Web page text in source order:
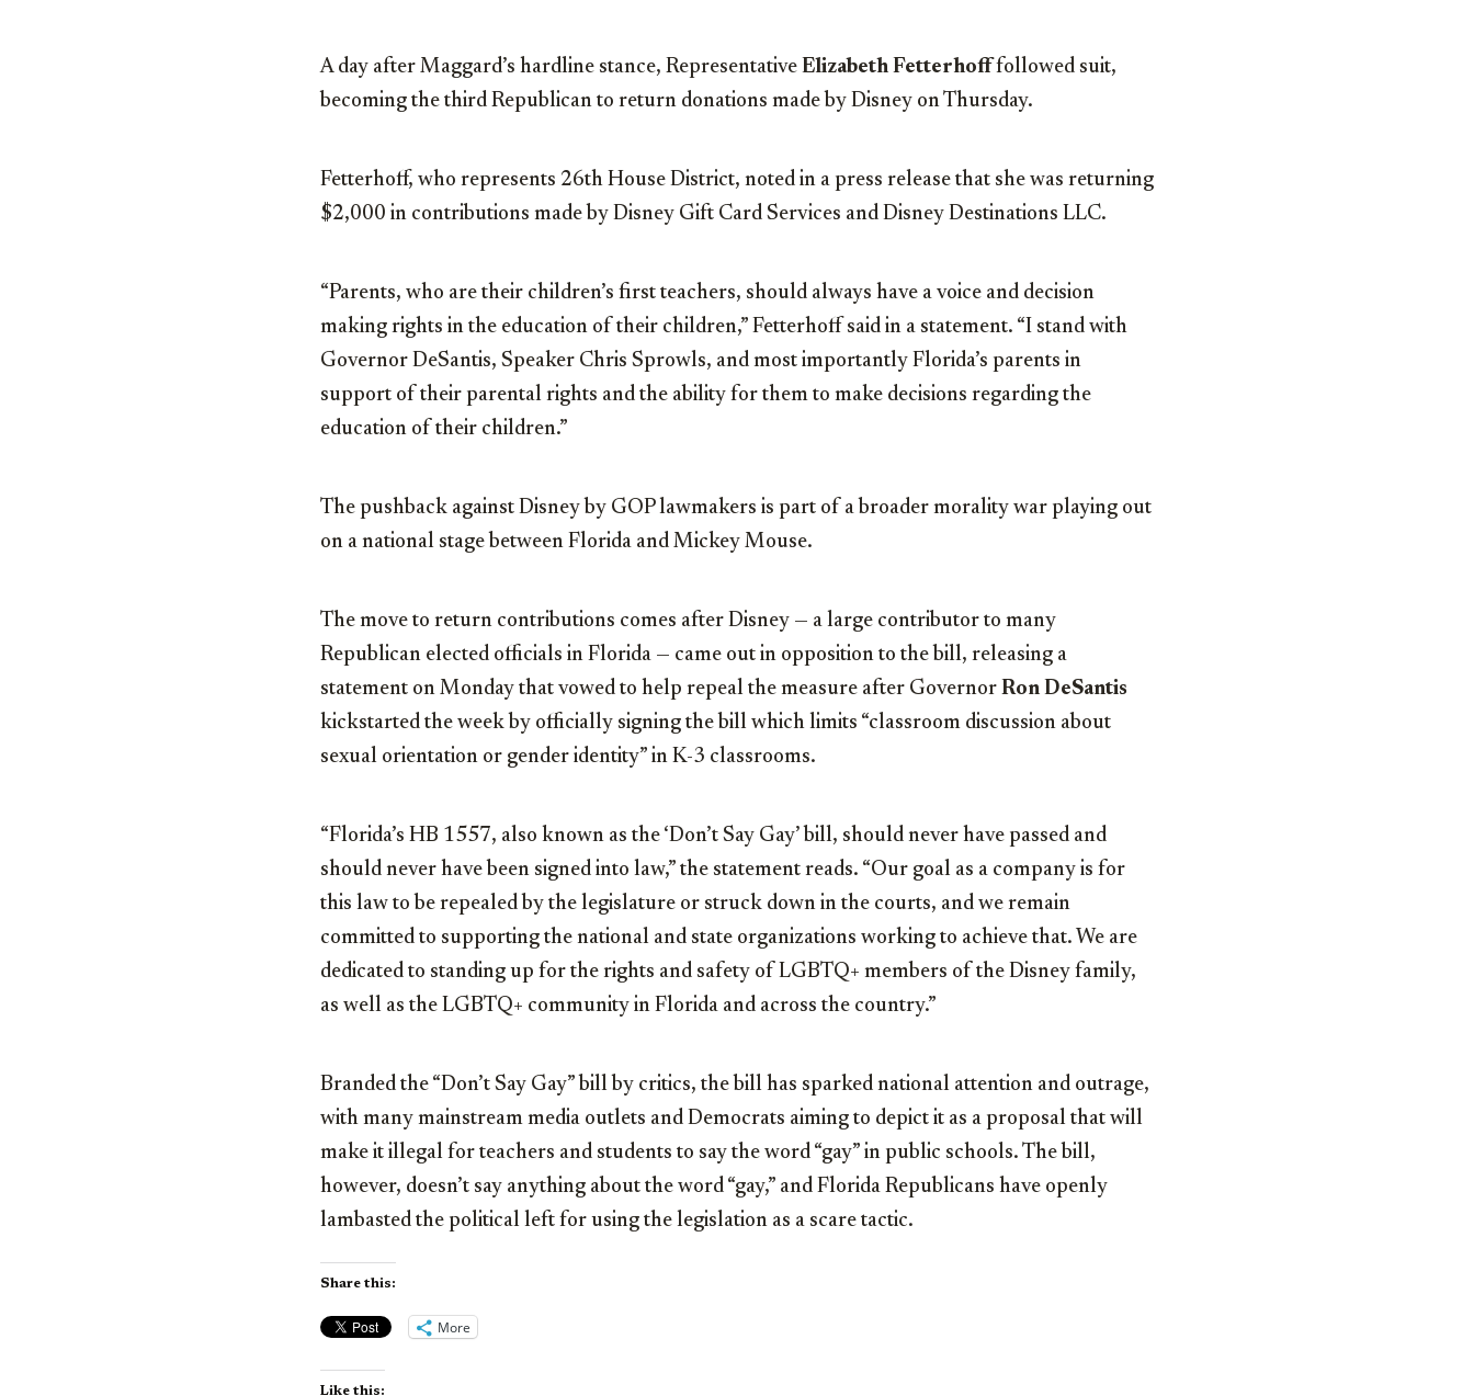
A day after Maggard’s hardline stance, Representative Elizabeth Fetterhofffollowed suit,
becoming the third Republican to return donations made by Disney on Thursday.
Fetterhoff, who represents 26th House District, noted in a press release that she was returning
$2,000 in contributions made by Disney Gift Card Services and Disney Destinations LLC.
“Parents, who are their children’s first teachers, should always have a voice and decision
making rights in the education of their children,” Fetterhoff said in a statement. “I stand with
Governor DeSantis, Speaker Chris Sprowls, and most importantly Florida’s parents in
support of their parental rights and the ability for them to make decisions regarding the
education of their children.”
The pushback against Disney by GOP lawmakers is part of a broader morality war playing out
on a national stage between Florida and Mickey Mouse.
The move to return contributions comes after Disney — a large contributor to many
Republican elected officials in Florida — came out in opposition to the bill, releasing a
statement on Monday that vowed to help repeal the measure after Governor Ron DeSantis
kickstarted the week by officially signing the bill which limits “classroom discussion about
sexual orientation or gender identity” in K-3 classrooms.
“Florida’s HB 1557, also known as the ‘Don’t Say Gay’ bill, should never have passed and
should never have been signed into law,” the statement reads. “Our goal as a company is for
this law to be repealed by the legislature or struck down in the courts, and we remain
committed to supporting the national and state organizations working to achieve that. We are
dedicated to standing up for the rights and safety of LGBTQ+ members of the Disney family,
as well as the LGBTQ+ community in Florida and across the country.”
Branded the “Don’t Say Gay” bill by critics, the bill has sparked national attention and outrage,
with many mainstream media outlets and Democrats aiming to depict it as a proposal that will
make it illegal for teachers and students to say the word “gay” in public schools. The bill,
however, doesn’t say anything about the word “gay,” and Florida Republicans have openly
lambasted the political left for using the legislation as a scare tactic.
Share this:
More
Like this: